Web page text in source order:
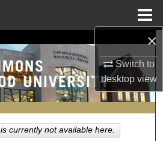
×
Switch to
desktopview
Search
Collections
Account
About
currently not available here.